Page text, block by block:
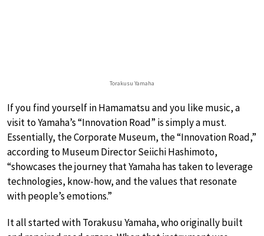
Torakusu Yamaha
If you find yourself in Hamamatsu and you like music, a
visit to Yamaha’s “Innovation Road” is simply a must.
Essentially, the Corporate Museum, the “Innovation Road,”
according to Museum Director Seiichi Hashimoto,
“showcases the journey that Yamaha has taken to leverage
technologies, know-how, and the values that resonate
with people’s emotions.”
It all started with Torakusu Yamaha, who originally built